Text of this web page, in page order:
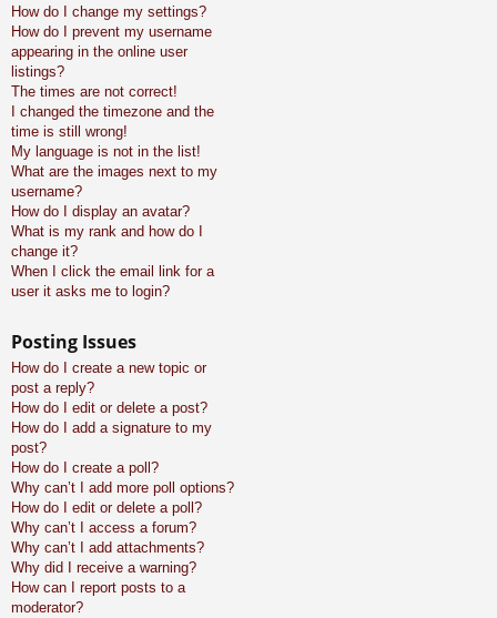
How do I change my settings?
How do I prevent my username
appearing in the online user
listings?
The times are not correct!
I changed the timezone and the
time is still wrong!
My language is not in the list!
What are the images next to my
username?
How do I display an avatar?
What is my rank and how do I
change it?
When I click the email link for a
user it asks me to login?
Posting Issues
How do I create a new topic or
post a reply?
How do I edit or delete a post?
How do I add a signature to my
post?
How do I create a poll?
Why can’t I add more poll options?
How do I edit or delete a poll?
Why can’t I access a forum?
Why can’t I add attachments?
Why did I receive a warning?
How can I report posts to a
moderator?